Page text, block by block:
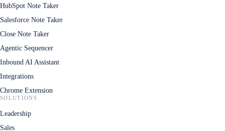
HubSpot Note Taker
Salesforce Note Taker
Close Note Taker
Agentic Sequencer
Inbound AI Assistant
Integrations
Chrome Extension
SOLUTIONS
Leadership
Sales